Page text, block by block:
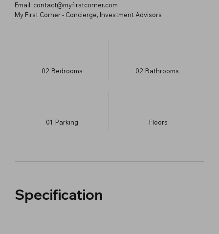
Email: contact@myfirstcorner.com
My First Corner - Concierge, Investment Advisors
02 Bedrooms 02 Bathrooms
01 Parking ​Floors
Specification